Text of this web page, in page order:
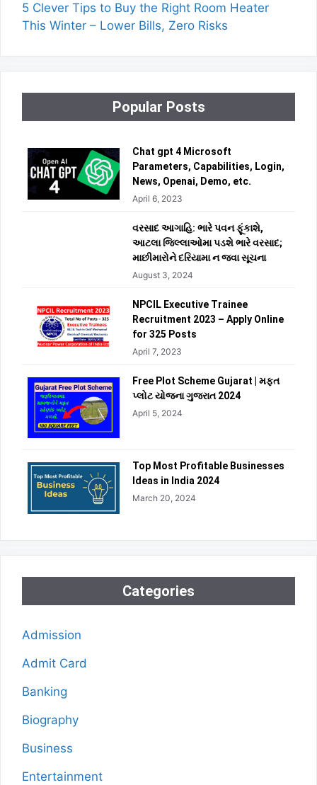
5 Clever Tips to Buy the Right Room Heater
This Winter – Lower Bills, Zero Risks
Popular Posts
Chat gpt 4 Microsoft
Parameters, Capabilities, Login,
News, Openai, Demo, etc.
April 6, 2023
વરસાદ આગાહિ: ભારે પવન ફૂંકાશે,
આટલા જિલ્લાઓમા પડશે ભારે વરસાદ;
માછીમારોને દરિયામા ન જવા સૂચના
August 3, 2024
NPCIL Executive Trainee
Recruitment 2023 – Apply Online
for 325 Posts
April 7, 2023
Free Plot Scheme Gujarat | મફત
પ્લોટ યોજના ગુજરાત 2024
April 5, 2024
Top Most Profitable Businesses
Ideas in India 2024
March 20, 2024
Categories
Admission
Admit Card
Banking
Biography
Business
Entertainment